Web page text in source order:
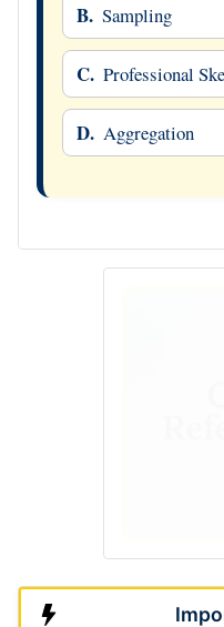
B. Sampling
C. Professional
D. Aggregation